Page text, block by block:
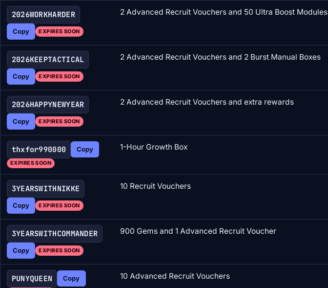
2026WORKHARDER
Copy EXPIRES SOON
2 Advanced Recruit Vouchers and 50 Ultra Boost Modules
2026KEEPTACTICAL
Copy EXPIRES SOON
2 Advanced Recruit Vouchers and 2 Burst Manual Boxes
2026HAPPYNEWYEAR
Copy EXPIRES SOON
2 Advanced Recruit Vouchers and extra rewards
thxfor990000 Copy
EXPIRES SOON
1-Hour Growth Box
3YEARSWITHNIKKE
Copy EXPIRES SOON
10 Recruit Vouchers
3YEARSWITHCOMMANDER
Copy EXPIRES SOON
900 Gems and 1 Advanced Recruit Voucher
PUNYQUEEN Copy 10 Advanced Recruit Vouchers